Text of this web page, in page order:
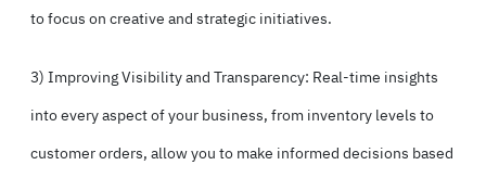
to focus on creative and strategic initiatives.
3) Improving Visibility and Transparency: Real-time insights
into every aspect of your business, from inventory levels to
customer orders, allow you to make informed decisions based